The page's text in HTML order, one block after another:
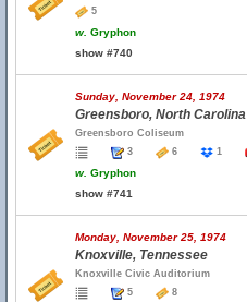
5
w. Gryphon
show #740
Sunday, November 24, 1974
Greensboro, North Carolina
Greensboro Coliseum
3
6 1
w. Gryphon
show #741
Monday, November 25, 1974
Knoxville, Tennessee
Knoxville Civic Auditorium
5
8